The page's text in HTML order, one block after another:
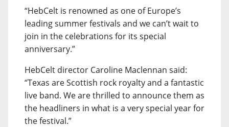
“HebCelt is renowned as one of Europe’s
leading summer festivals and we can’t wait to
join in the celebrations for its special
anniversary.”
HebCelt director Caroline Maclennan said:
“Texas are Scottish rock royalty and a fantastic
live band. We are thrilled to announce them as
the headliners in what is a very special year for
the festival.”